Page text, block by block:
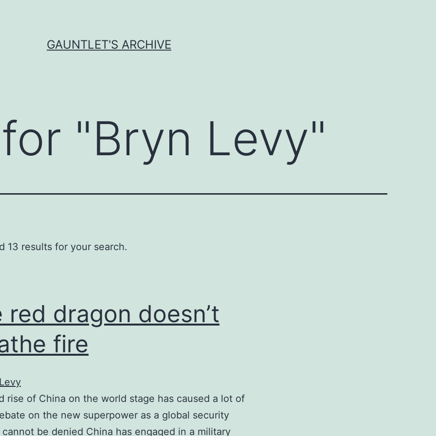
GAUNTLET'S ARCHIVE
"Bryn Levy"
13 results for your search.
red dragon doesn’t
fire
rise of China on the world stage has caused a lot of
on the new superpower as a global security
be denied China has engaged in a military